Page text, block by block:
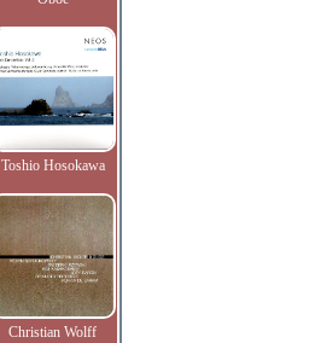
Toshio Hosokawa
Christian Wolff